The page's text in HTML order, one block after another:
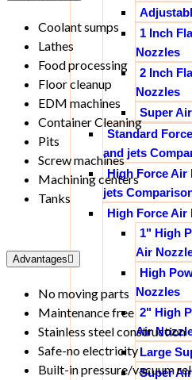
1 Inch
Nozzles
2 Inch
Nozzles
Super
Standard
and jets
High Force Air
jets
High Force Air
1" High
Air
High
Nozzles
2" High
Air
Large
Super
Coolant sumps
Lathes
Food processing
Floor cleanup
EDM machines
Container Cleaning
Pits
Screw machines
Machining centers
Tanks
Advantages
No moving parts
Maintenance free
Stainless steel construction
Safe-no electricity
Built-in pressure/vacuum